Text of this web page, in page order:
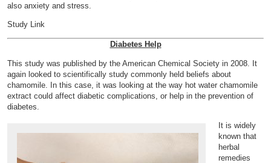
also anxiety and stress.
Study Link
Diabetes Help
This study was published by the American Chemical Society in 2008. It
again looked to scientifically study commonly held beliefs about
chamomile. In this case, it was looking at the way hot water chamomile
extract could affect diabetic complications, or help in the prevention of
diabetes.
It is widely
known that
herbal
remedies